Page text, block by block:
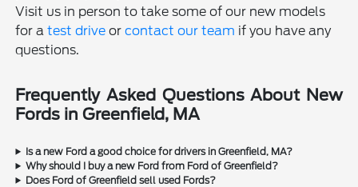
Visit us in person to take some of our new models
for atest drive orcontact our team if you have any
questions.
Frequently Asked Questions About New
Fords in Greenfield, MA
Is a new Ford a good choice for drivers in Greenfield, MA?
Why should I buy a new Ford from Ford of Greenfield?
Does Ford of Greenfield sell used Fords?